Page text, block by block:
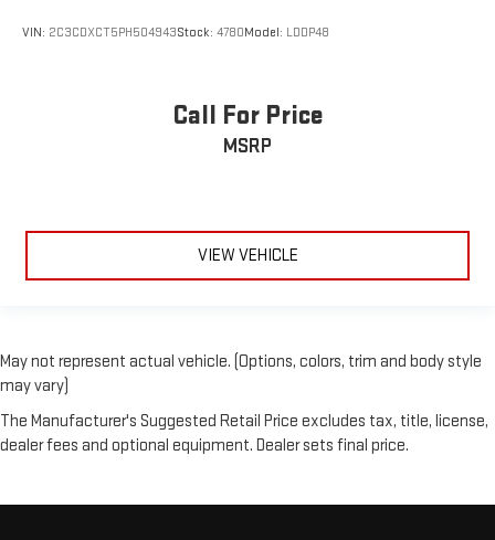
VIN: 2C3CDXCT5PH504943Stock: 4780Model: LDDP48
Call For Price
MSRP
VIEW VEHICLE
May not represent actual vehicle. (Options, colors, trim and body style
may vary)
The Manufacturer's Suggested Retail Price excludes tax, title, license,
dealer fees and optional equipment. Dealer sets final price.